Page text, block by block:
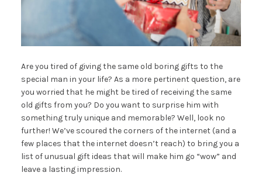
Are you tired of giving the same old boring gifts to the
special man in your life? As a more pertinent question, are
you worried that he might be tired of receiving the same
old gifts from you? Do you want to surprise him with
something truly unique and memorable? Well, look no
further! We’ve scoured the corners of the internet (and a
few places that the internet doesn’t reach) to bring you a
list of unusual gift ideas that will make him go “wow” and
leave a lasting impression.